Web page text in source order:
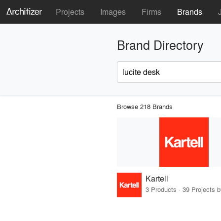
Projects Images Firms Brands
Brand Directory
Browse 218 Brands
Kartell
3 Products · 39 Projects